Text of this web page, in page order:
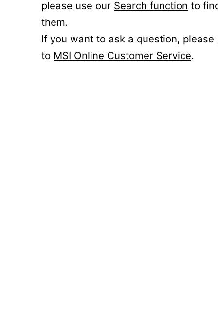
please use our Search function to
them.
If you want to ask a question, please
to MSI Online Customer Service.